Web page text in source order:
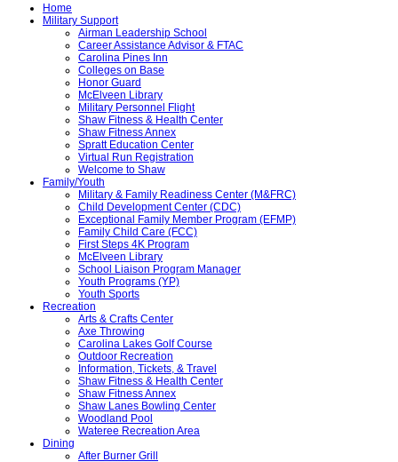
Home
Military Support
Airman Leadership School
Career Assistance Advisor & FTAC
Carolina Pines Inn
Colleges on Base
Honor Guard
McElveen Library
Military Personnel Flight
Shaw Fitness & Health Center
Shaw Fitness Annex
Spratt Education Center
Virtual Run Registration
Welcome to Shaw
Family/Youth
Military & Family Readiness Center (M&FRC)
Child Development Center (CDC)
Exceptional Family Member Program (EFMP)
Family Child Care (FCC)
First Steps 4K Program
McElveen Library
School Liaison Program Manager
Youth Programs (YP)
Youth Sports
Recreation
Arts & Crafts Center
Axe Throwing
Carolina Lakes Golf Course
Outdoor Recreation
Information, Tickets, & Travel
Shaw Fitness & Health Center
Shaw Fitness Annex
Shaw Lanes Bowling Center
Woodland Pool
Wateree Recreation Area
Dining
After Burner Grill